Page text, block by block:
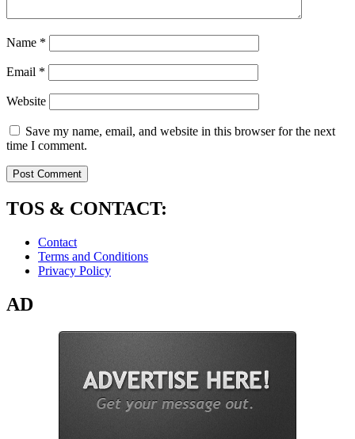
Name *
Email *
Website
Save my name, email, and website in this browser for the next
time I comment.
TOS & CONTACT:
Contact
Terms and Conditions
Privacy Policy
AD